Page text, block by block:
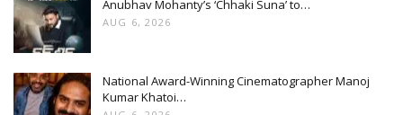
Anubhav Mohanty’s ‘Chhaki Suna’ to…
AUG 6, 2026
National Award-Winning Cinematographer Manoj
Kumar Khatoi…